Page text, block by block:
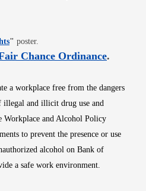
Opens in new window
" poster.
Chance OrdinanceOpens
.
a workplace free from the dangers
illegal and illicit drug use and
Workplace and Alcohol Policy
to prevent the presence or use
alcohol on Bank of
a safe work environment.